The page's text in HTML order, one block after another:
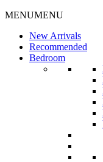
MENUMENU
New Arrivals
Recommended
Bedroom